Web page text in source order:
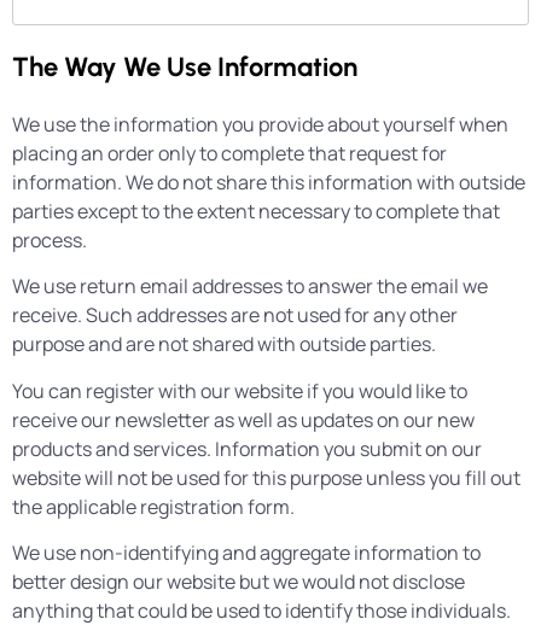
The Way We Use Information
We use the information you provide about yourself when
placing an order only to complete that request for
information. We do not share this information with outside
parties except to the extent necessary to complete that
process.
We use return email addresses to answer the email we
receive. Such addresses are not used for any other
purpose and are not shared with outside parties.
You can register with our website if you would like to
receive our newsletter as well as updates on our new
products and services. Information you submit on our
website will not be used for this purpose unless you fill out
the applicable registration form.
We use non-identifying and aggregate information to
better design our website but we would not disclose
anything that could be used to identify those individuals.